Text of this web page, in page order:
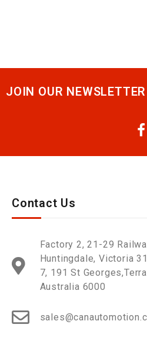
JOIN OUR NEWSLETTER
Contact Us
Factory 2, 21-29
Huntingdale, Victoria
7, 191 St
Australia 6000